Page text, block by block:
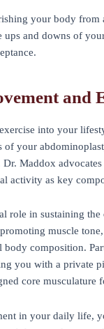
your body from
ups and downs of
and
into your
of your
Maddox
activity as key
role in sustaining
muscle
composition.
you with a private
core musculature
in your daily life,